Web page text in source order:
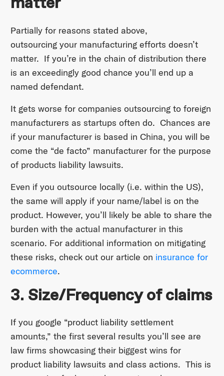
Partially for reasons stated above,
outsourcing your manufacturing efforts doesn’t
matter. If you’re in the chain of distribution there
is an exceedingly good chance you’ll end up a
named defendant.
It gets worse for companies outsourcing to foreign
manufacturers as startups often do. Chances are
if your manufacturer is based in China, you will be
come the “de facto” manufacturer for the purpose
of products liability lawsuits.
Even if you outsource locally (i.e. within the US),
the same will apply if your name/label is on the
product. However, you’ll likely be able to share the
burden with the actual manufacturer in this
scenario. For additional information on mitigating
these risks, check out our article on insurance for
ecommerce.
3. Size/Frequency of claims
If you google “product liability settlement
amounts,” the first several results you’ll see are
law firms showcasing their biggest wins for
product liability lawsuits and class actions. This is